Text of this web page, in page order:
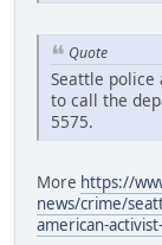
Quote
Seattle police
to call the
5575.
More https://
news/crime/
american-